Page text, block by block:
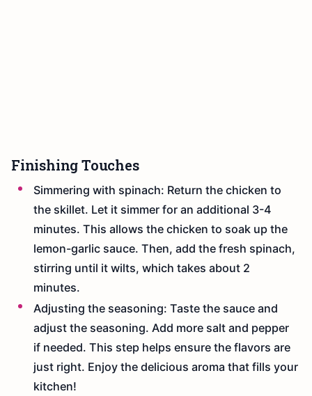
Finishing Touches
Simmering with spinach: Return the chicken to
the skillet. Let it simmer for an additional 3-4
minutes. This allows the chicken to soak up the
lemon-garlic sauce. Then, add the fresh spinach,
stirring until it wilts, which takes about 2
minutes.
Adjusting the seasoning: Taste the sauce and
adjust the seasoning. Add more salt and pepper
if needed. This step helps ensure the flavors are
just right. Enjoy the delicious aroma that fills your
kitchen!